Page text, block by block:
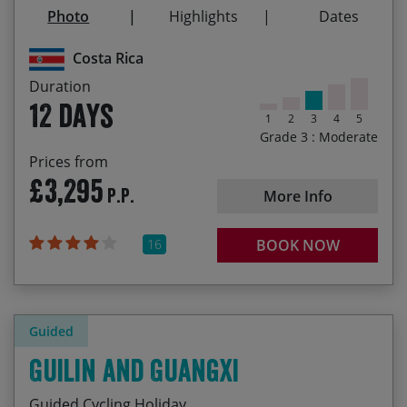
Costa Rica
Duration
12 days
Prices from
£3,295 P.P.
16
1 2 3 4 5
Grade 3 : Moderate
More Info
BOOK NOW
Photo Highlights Dates
Guided
Guilin and Guangxi